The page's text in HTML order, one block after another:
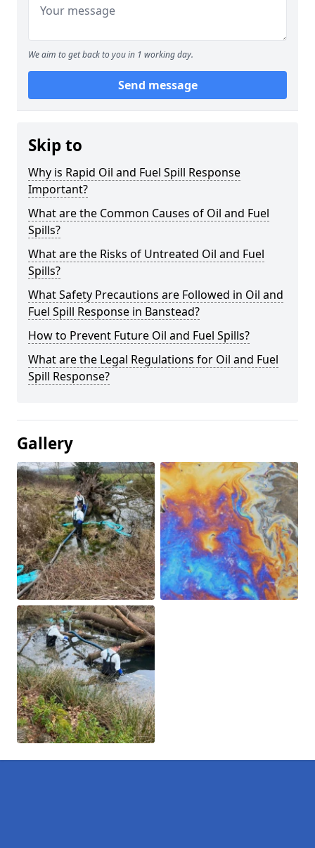
We aim to get back to you in 1 working day.
Send message
Skip to
Why is Rapid Oil and Fuel Spill Response
Important?
What are the Common Causes of Oil and Fuel
Spills?
What are the Risks of Untreated Oil and Fuel
Spills?
What Safety Precautions are Followed in Oil and
Fuel Spill Response in Banstead?
How to Prevent Future Oil and Fuel Spills?
What are the Legal Regulations for Oil and Fuel
Spill Response?
Gallery